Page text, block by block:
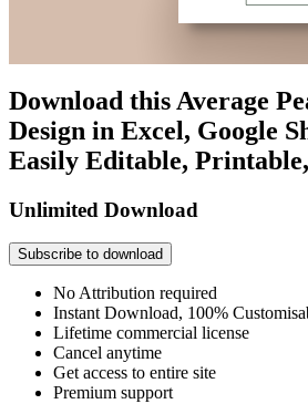
Download this Average
Design in Excel, Google
Easily Editable,
Unlimited Download
Subscribe to download
No Attribution required
Instant Download, 100%
Lifetime commercial license
Cancel anytime
Get access to entire site
Premium support